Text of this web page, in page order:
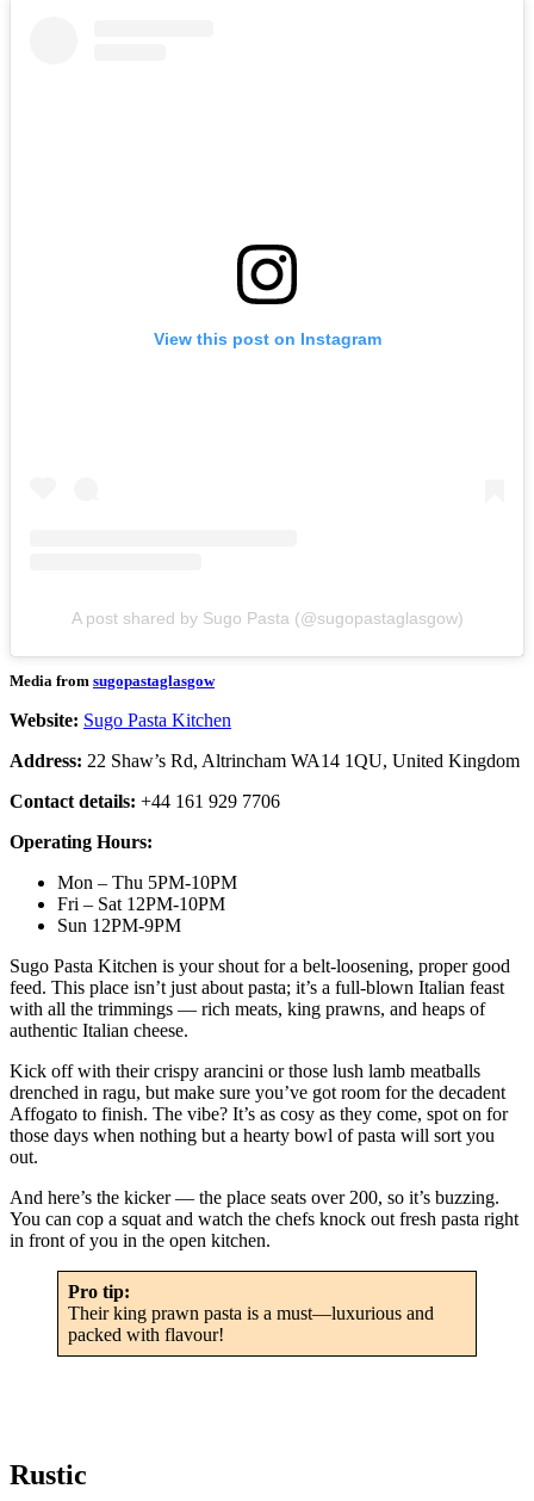
View this post on Instagram
A post shared by Sugo Pasta (@sugopastaglasgow)
Media from sugopastaglasgow
Website: Sugo Pasta Kitchen
Address: 22 Shaw’s Rd, Altrincham WA14 1QU, United Kingdom
Contact details: +44 161 929 7706
Operating Hours:
Mon – Thu 5PM-10PM
Fri – Sat 12PM-10PM
Sun 12PM-9PM
Sugo Pasta Kitchen is your shout for a belt-loosening, proper good
feed. This place isn’t just about pasta; it’s a full-blown Italian feast
with all the trimmings — rich meats, king prawns, and heaps of
authentic Italian cheese.
Kick off with their crispy arancini or those lush lamb meatballs
drenched in ragu, but make sure you’ve got room for the decadent
Affogato to finish. The vibe? It’s as cosy as they come, spot on for
those days when nothing but a hearty bowl of pasta will sort you
out.
And here’s the kicker — the place seats over 200, so it’s buzzing.
You can cop a squat and watch the chefs knock out fresh pasta right
in front of you in the open kitchen.
Pro tip:
Their king prawn pasta is a must—luxurious and
packed with flavour!
Rustic